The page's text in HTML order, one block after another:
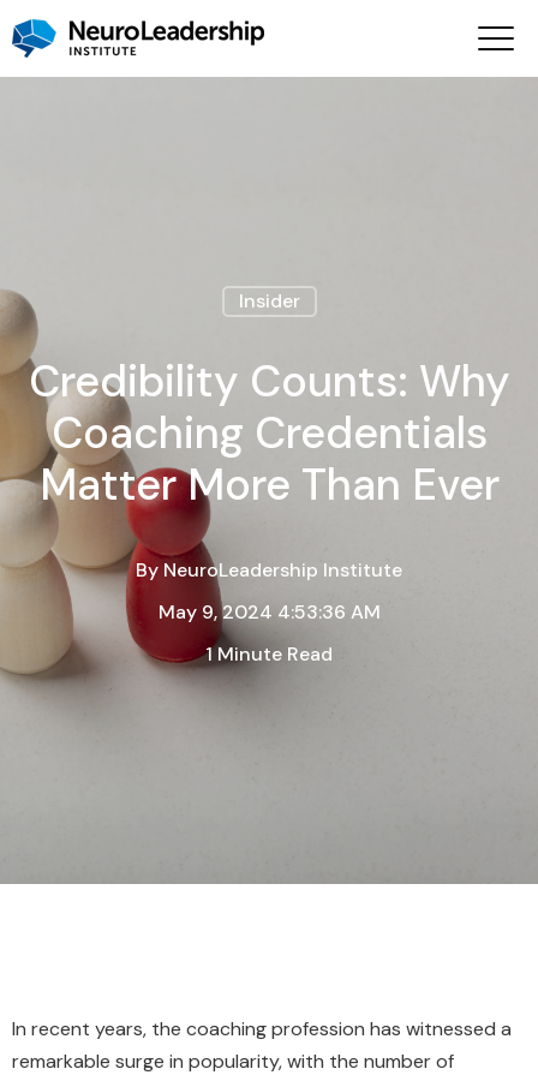
Insider
Credibility Counts: Why
Coaching Credentials
Matter More Than Ever
By NeuroLeadership Institute
May 9, 2024 4:53:36 AM
1 Minute Read
In recent years, the coaching profession has witnessed a
remarkable surge in popularity, with the number of